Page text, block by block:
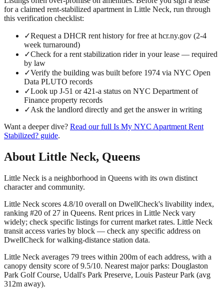
for a claimed rent-stabilized apartment in Little Neck, run through
this verification checklist:
✓Request a DHCR rent history for free at hcr.ny.gov (2-4
week turnaround)
✓Check for a rent stabilization rider in your lease — required
by law
✓Verify the building was built before 1974 via NYC Open
Data PLUTO records
✓Look up J-51 or 421-a status on NYC Department of
Finance property records
✓Ask the landlord directly and get the answer in writing
Want a deeper dive? Read our full Is My NYC Apartment Rent
Stabilized? guide.
About Little Neck, Queens
Little Neck is a neighborhood in Queens with its own distinct
character and community.
Little Neck scores 4.8/10 overall on DwellCheck's livability index,
ranking #20 of 27 in Queens. Rent prices in Little Neck vary
widely; check specific listings for current market rates. Little Neck
transit access varies by block — check any specific address on
DwellCheck for walking-distance station data.
Little Neck averages 79 trees within 200m of each address, with a
canopy density score of 9.5/10. Nearest major parks: Douglaston
Park Golf Course, Udall's Park Preserve, Louis Pasteur Park (avg
312m away).